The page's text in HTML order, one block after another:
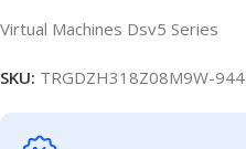
Virtual Machines Dsv5 Series
SKU: TRGDZH318Z08M9W-944